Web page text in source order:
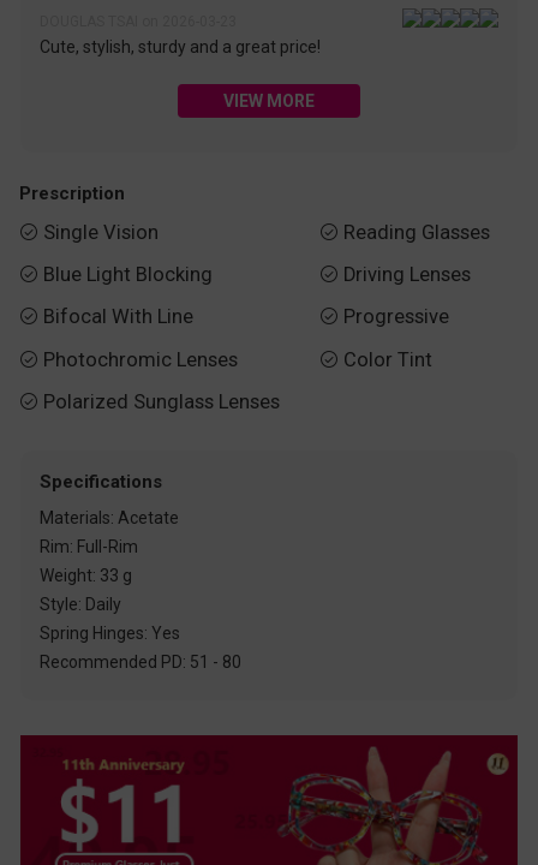
Cute, stylish, sturdy and a great price!
VIEW MORE
Prescription
 Single Vision
 Blue Light Blocking
 Bifocal With Line
 Photochromic Lenses
 Polarized Sunglass Lenses
 Reading Glasses
 Driving Lenses
 Progressive
 Color Tint
Specifications
Materials: Acetate
Rim: Full-Rim
Weight: 33 g
Style: Daily
Spring Hinges: Yes
Recommended PD: 51 - 80